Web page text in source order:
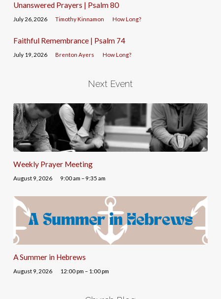
Unanswered Prayers | Psalm 80
July 26, 2026 Timothy Kinnamon How Long?
Faithful Remembrance | Psalm 74
July 19, 2026 Brenton Ayers How Long?
Next Event
Weekly Prayer Meeting
August 9, 2026 9:00 am – 9:35 am
A Summer in Hebrews
August 9, 2026 12:00 pm – 1:00 pm